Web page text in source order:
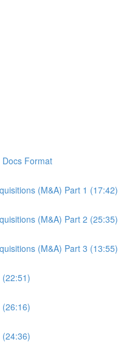
Format
(M&A) Part 1 (17:42)
(M&A) Part 2 (25:35)
(M&A) Part 3 (13:55)